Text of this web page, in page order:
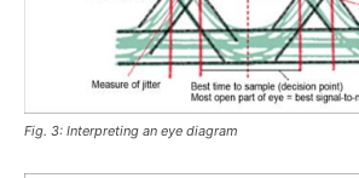
Fig. 3: Interpreting an eye diagram